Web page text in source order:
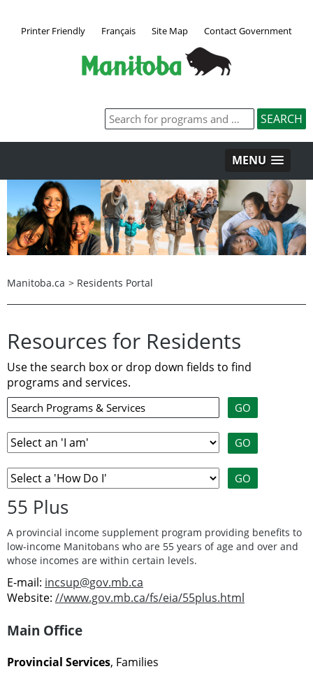
Printer Friendly Français Site Map Contact Government
MENU
Manitoba.ca > Residents Portal
Resources for Residents
Use the search box or drop down fields to find
programs and services.
55 Plus
A provincial income supplement program providing benefits to
low-income Manitobans who are 55 years of age and over and
whose incomes are within certain levels.
E-mail: incsup@gov.mb.ca
Website: //www.gov.mb.ca/fs/eia/55plus.html
Main Office
Provincial Services, Families